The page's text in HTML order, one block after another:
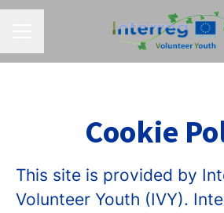
Cookie
This site is provided by
Volunteer Youth (IVY).